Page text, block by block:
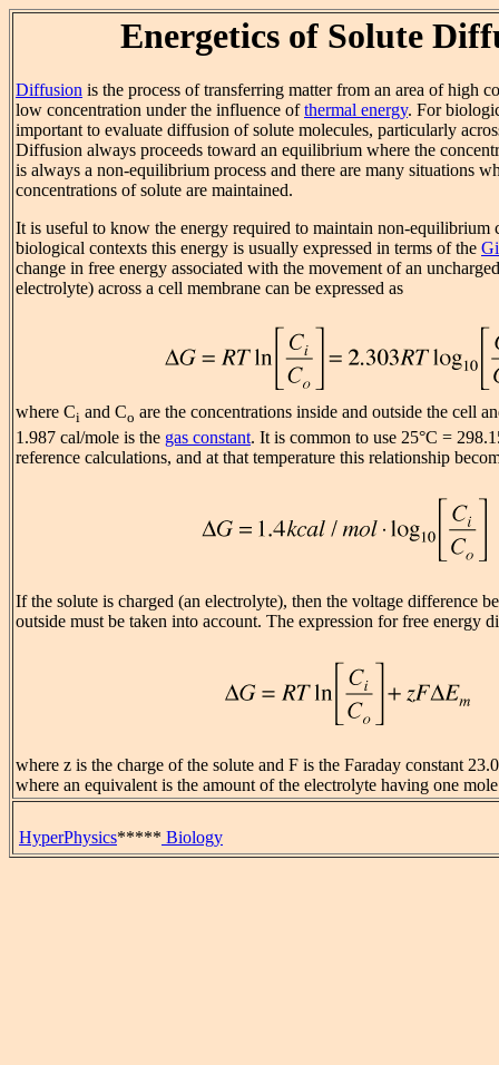
Energetics of Solute
Diffusion is the process of transferring matter from an area of high
low concentration under the influence ofthermal energy. For
important to evaluate diffusion of solute molecules, particularly
Diffusion always proceeds toward an equilibrium where the
is always a non-equilibrium process and there are many situations
concentrations of solute are maintained.
It is useful to know the energy required to maintain non-equilibrium
biological contexts this energy is usually expressed in terms of the
change in free energy associated with the movement of an
electrolyte) across a cell membrane can be expressed as
where Ci and Co are the concentrations inside and outside the cell
1.987 cal/mole is the gas constant. It is common to use 25°C =
reference calculations, and at that temperature this relationship
If the solute is charged (an electrolyte), then the voltage difference
outside must be taken into account. The expression for free energy
where z is the charge of the solute and F is the Faraday constant
where an equivalent is the amount of the electrolyte having one
HyperPhysics***** Biology